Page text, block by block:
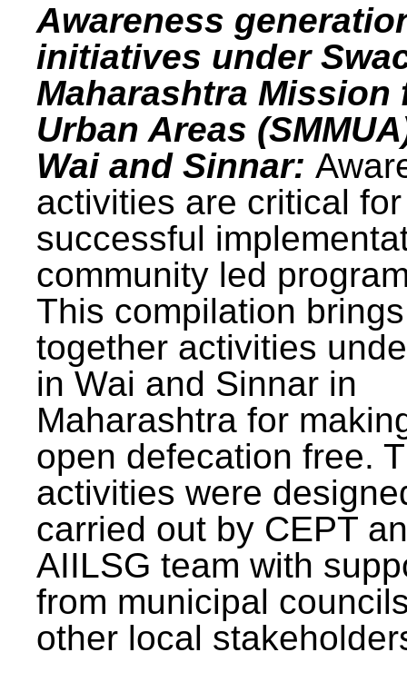
Awareness
initiatives under
Maharashtra Mission
Urban Areas
Wai and Sinnar:
activities are critical for
successful
community led
This compilation brings
together activities
in Wai and Sinnar in
Maharashtra for
open defecation free.
activities were
carried out by CEPT
AIILSG team with
from municipal
other local